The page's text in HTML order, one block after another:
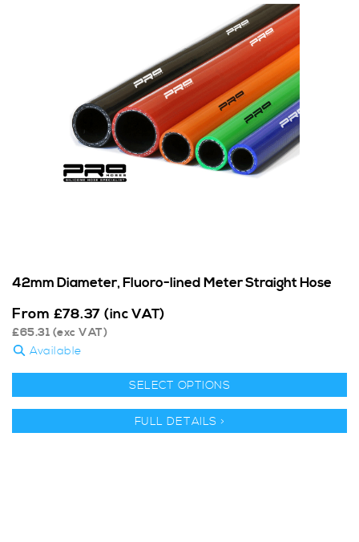
42mm Diameter, Fluoro-lined Meter Straight Hose
From £78.37 (inc VAT)
£65.31 (exc VAT)
Available
SELECT OPTIONS
FULL DETAILS >